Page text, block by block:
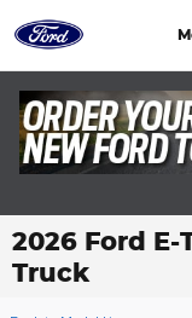
2026 Ford
Truck